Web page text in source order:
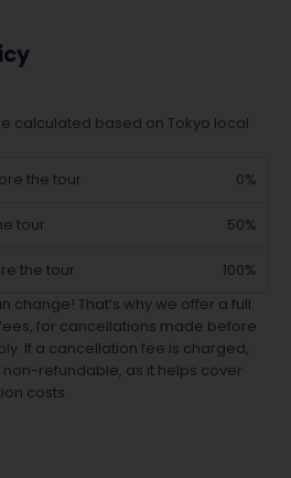
calculated based on Tokyo local
the tour
0%
tour 50%
the tour
100%
change! That’s why we offer a full
for cancellations made before
If a cancellation fee is charged,
refundable, as it helps cover
costs.